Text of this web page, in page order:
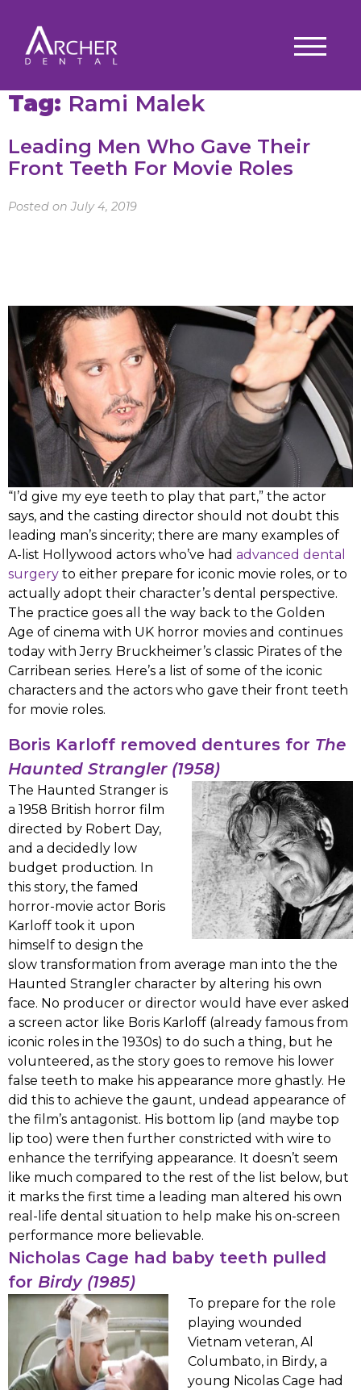
Tag: Rami Malek
Leading Men Who Gave Their
Front Teeth For Movie Roles
Posted on July 4, 2019
“I’d give my eye teeth to play that part,” the actor
says, and the casting director should not doubt this
leading man’s sincerity; there are many examples of
A-list Hollywood actors who’ve had advanced dental
surgery to either prepare for iconic movie roles, or to
actually adopt their character’s dental perspective.
The practice goes all the way back to the Golden
Age of cinema with UK horror movies and continues
today with Jerry Bruckheimer’s classic Pirates of the
Carribean series. Here’s a list of some of the iconic
characters and the actors who gave their front teeth
for movie roles.
Boris Karloff removed dentures for The
Haunted Strangler (1958)
The Haunted Stranger is
a 1958 British horror film
directed by Robert Day,
and a decidedly low
budget production. In
this story, the famed
horror-movie actor Boris
Karloff took it upon
himself to design the
slow transformation from average man into the the
Haunted Strangler character by altering his own
face. No producer or director would have ever asked
a screen actor like Boris Karloff (already famous from
iconic roles in the 1930s) to do such a thing, but he
volunteered, as the story goes to remove his lower
false teeth to make his appearance more ghastly. He
did this to achieve the gaunt, undead appearance of
the film’s antagonist. His bottom lip (and maybe top
lip too) were then further constricted with wire to
enhance the terrifying appearance. It doesn’t seem
like much compared to the rest of the list below, but
it marks the first time a leading man altered his own
real-life dental situation to help make his on-screen
performance more believable.
Nicholas Cage had baby teeth pulled
for Birdy (1985)
To prepare for the role
playing wounded
Vietnam veteran, Al
Columbato, in Birdy, a
young Nicolas Cage had